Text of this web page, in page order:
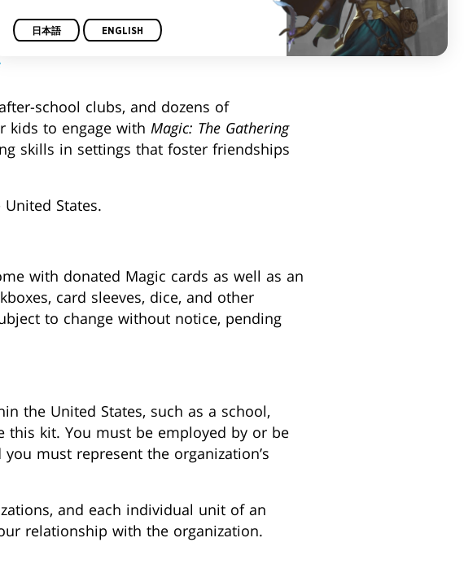
school clubs, and dozens of
kids to engage with Magic: The Gathering
skills in settings that foster friendships
States.
with donated Magic cards as well as an
card sleeves, dice, and other
to change without notice, pending
the United States, such as a school,
kit. You must be employed by or be
must represent the organization’s
and each individual unit of an
relationship with the organization.
日本語 ENGLISH